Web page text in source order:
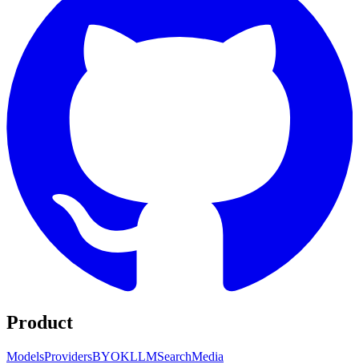
Product
ModelsProvidersBYOKLLMSearchMedia